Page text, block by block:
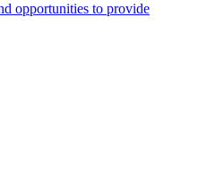
opportunities to provide